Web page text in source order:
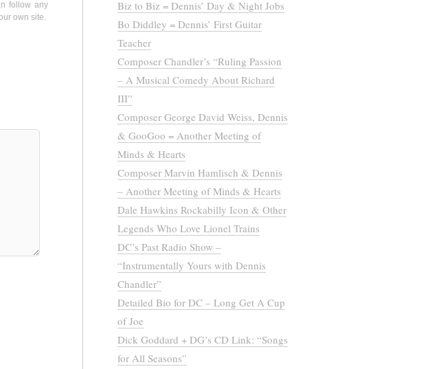
follow any
own site.
Biz to Biz = Dennis’ Day & Night Jobs
Bo Diddley = Dennis’ First Guitar
Teacher
Composer Chandler’s “Ruling Passion
– A Musical Comedy About Richard
III”
Composer George David Weiss, Dennis
& GooGoo = Another Meeting of
Minds & Hearts
Composer Marvin Hamlisch & Dennis
– Another Meeting of Minds & Hearts
Dale Hawkins Rockabilly Icon & Other
Legends Who Love Lionel Trains
DC’s Past Radio Show –
“Instrumentally Yours with Dennis
Chandler”
Detailed Bio for DC – Long Get A Cup
of Joe
Dick Goddard + DG’s CD Link: “Songs
for All Seasons”